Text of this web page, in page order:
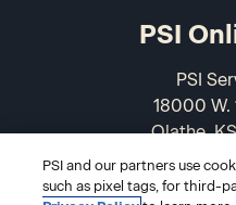
PSI
PSI
18000 W.
Olathe,
PSI and our partners use
such as pixel tags, for third-